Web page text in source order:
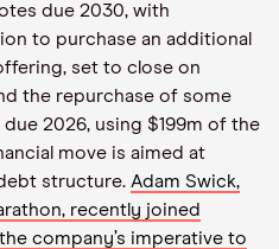
due 2030, with
to purchase an additional
set to close on
the repurchase of some
2026, using $199m of the
move is aimed at
structure. Adam Swick,
recently joined
company’s imperative to